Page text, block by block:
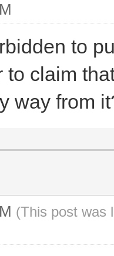
to
to claim
way from
(This post was